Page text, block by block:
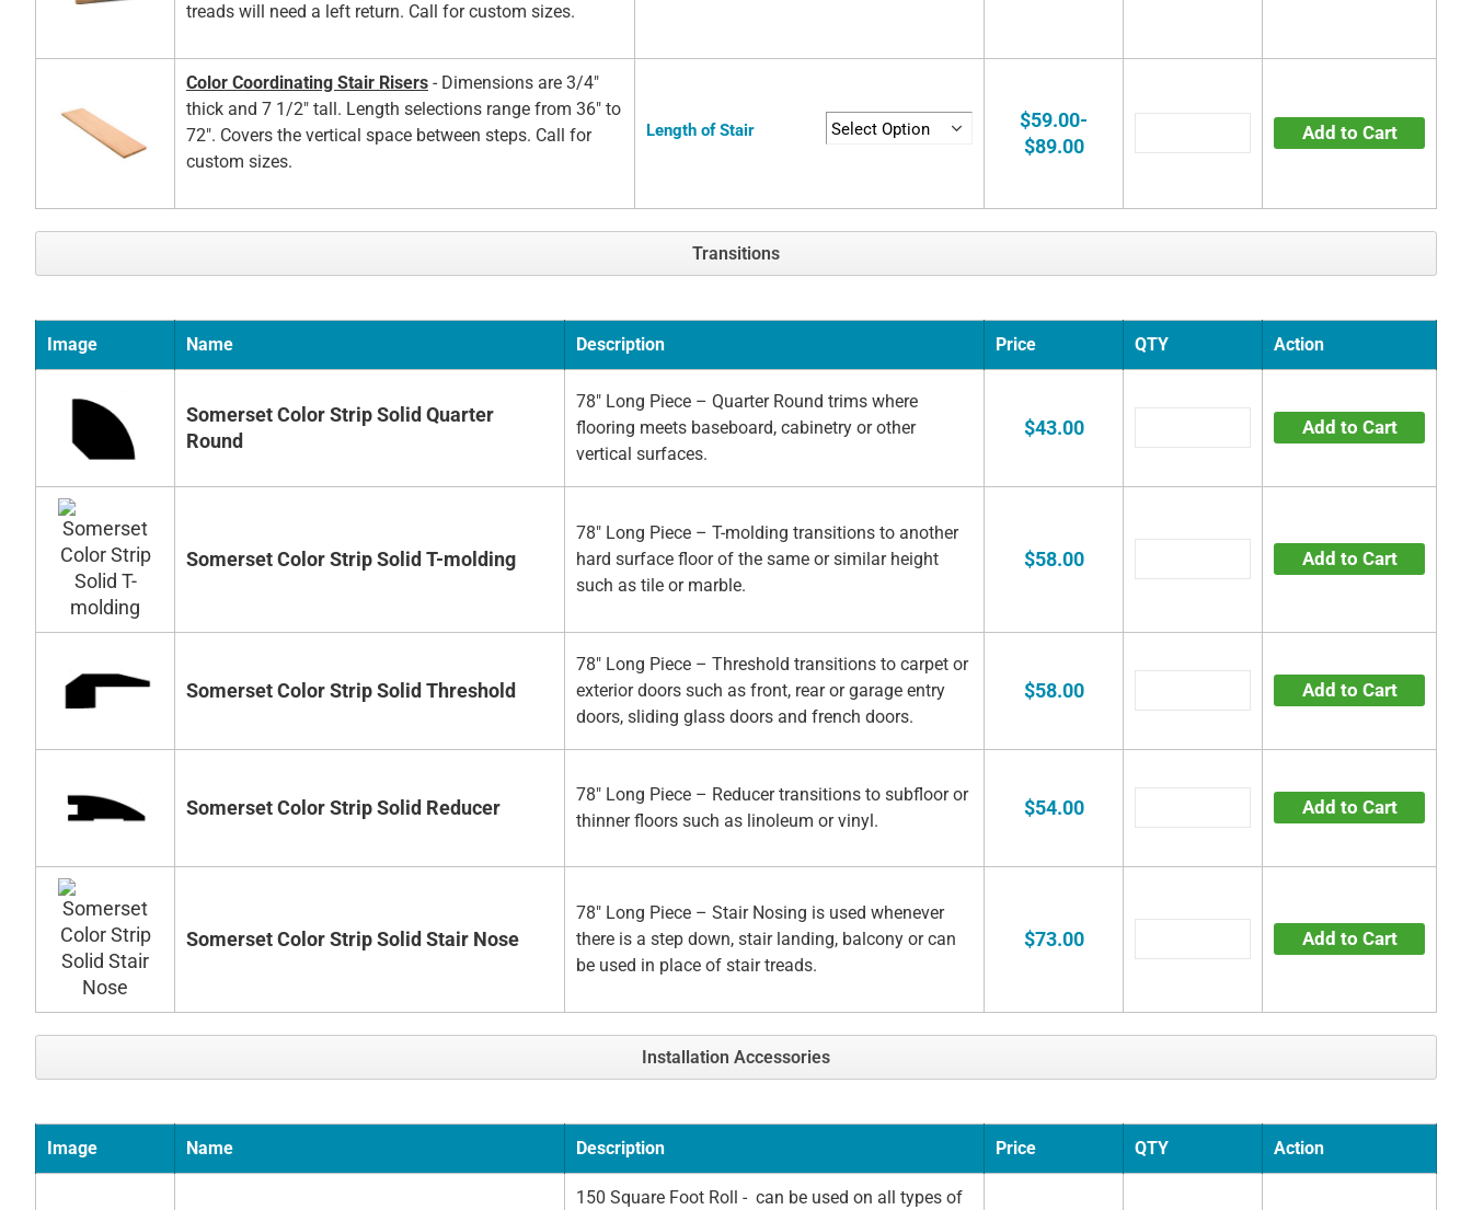
treads will need a left return. Call for custom sizes.
Color Coordinating Stair Risers - Dimensions are 3/4"
thick and 7 1/2" tall. Length selections range from 36" to
72". Covers the vertical space between steps. Call for
custom sizes.
Length of Stair
$59.00-
$89.00
Add to Cart
Transitions
Image Name Description Price QTY Action
Somerset Color Strip Solid Quarter
Round
78" Long Piece – Quarter Round trims where
flooring meets baseboard, cabinetry or other
vertical surfaces.
$43.00 Add to Cart
Somerset Color Strip Solid T-molding
78" Long Piece – T-molding transitions to another
hard surface floor of the same or similar height
such as tile or marble.
$58.00 Add to Cart
Somerset Color Strip Solid Threshold
78" Long Piece – Threshold transitions to carpet or
exterior doors such as front, rear or garage entry
doors, sliding glass doors and french doors.
$58.00 Add to Cart
Somerset Color Strip Solid Reducer
78" Long Piece – Reducer transitions to subfloor or
thinner floors such as linoleum or vinyl.
$54.00 Add to Cart
Somerset Color Strip Solid Stair Nose
78" Long Piece – Stair Nosing is used whenever
there is a step down, stair landing, balcony or can
be used in place of stair treads.
$73.00 Add to Cart
Installation Accessories
Image Name Description Price QTY Action
150 Square Foot Roll - can be used on all types of